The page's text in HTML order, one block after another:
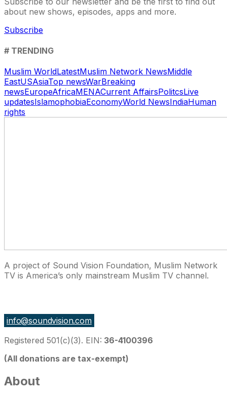
about new shows, episodes, apps and more.
Subscribe
# TRENDING
Muslim WorldLatestMuslim Network NewsMiddle
EastUSAsiaTop newsWarBreaking
newsEuropeAfricaMENACurrent AffairsPolitcsLive
updatesIslamophobiaEconomyWorld NewsIndiaHuman
rights
A project of Sound Vision Foundation, Muslim Network
TV is America’s only mainstream Muslim TV channel.
info@soundvision.com
Registered 501(c)(3). EIN: 36-4100396
(All donations are tax-exempt)
About